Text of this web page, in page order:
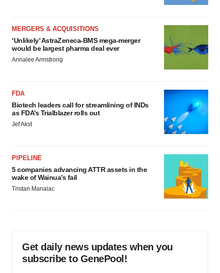
MERGERS & ACQUISITIONS
‘Unlikely’ AstraZeneca-BMS mega-merger
would be largest pharma deal ever
Annalee Armstrong
FDA
Biotech leaders call for streamlining of INDs
as FDA’s Trialblazer rolls out
Jef Akst
PIPELINE
5 companies advancing ATTR assets in the
wake of Wainua’s fail
Tristan Manalac
Get daily news updates when you
subscribe to GenePool!